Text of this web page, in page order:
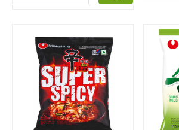
Loading...